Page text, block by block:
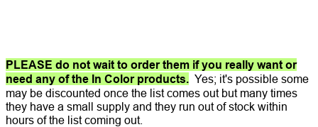
PLEASE do not wait to order them if you really want or
need any of the In Color products. Yes; it's possible some
may be discounted once the list comes out but many times
they have a small supply and they run out of stock within
hours of the list coming out.